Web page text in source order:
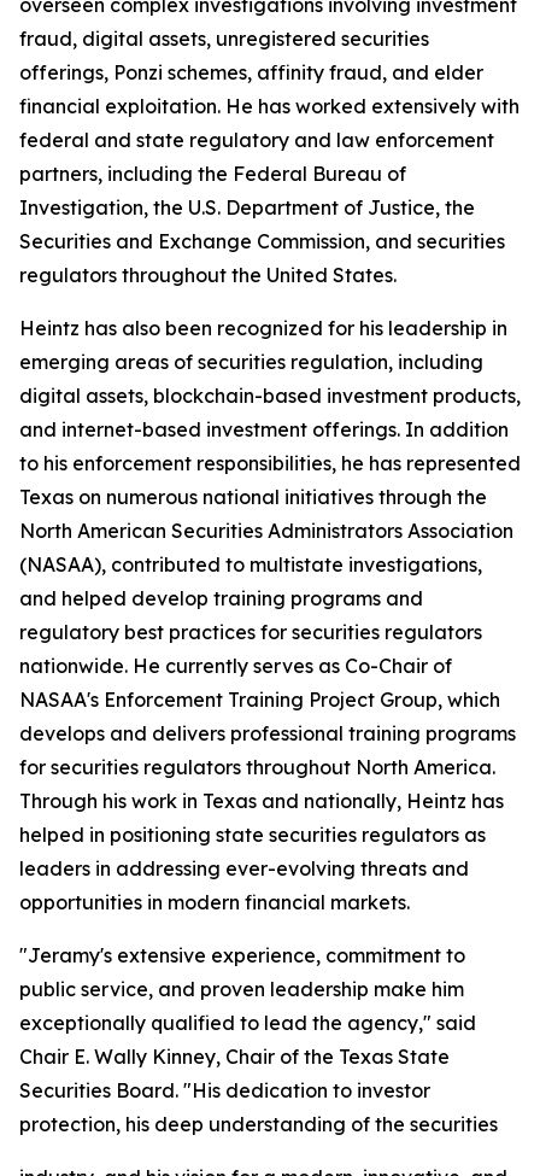
overseen complex investigations involving investment
fraud, digital assets, unregistered securities
offerings, Ponzi schemes, affinity fraud, and elder
financial exploitation. He has worked extensively with
federal and state regulatory and law enforcement
partners, including the Federal Bureau of
Investigation, the U.S. Department of Justice, the
Securities and Exchange Commission, and securities
regulators throughout the United States.
Heintz has also been recognized for his leadership in
emerging areas of securities regulation, including
digital assets, blockchain-based investment products,
and internet-based investment offerings. In addition
to his enforcement responsibilities, he has represented
Texas on numerous national initiatives through the
North American Securities Administrators Association
(NASAA), contributed to multistate investigations,
and helped develop training programs and
regulatory best practices for securities regulators
nationwide. He currently serves as Co-Chair of
NASAA's Enforcement Training Project Group, which
develops and delivers professional training programs
for securities regulators throughout North America.
Through his work in Texas and nationally, Heintz has
helped in positioning state securities regulators as
leaders in addressing ever-evolving threats and
opportunities in modern financial markets.
"Jeramy's extensive experience, commitment to
public service, and proven leadership make him
exceptionally qualified to lead the agency," said
Chair E. Wally Kinney, Chair of the Texas State
Securities Board. "His dedication to investor
protection, his deep understanding of the securities